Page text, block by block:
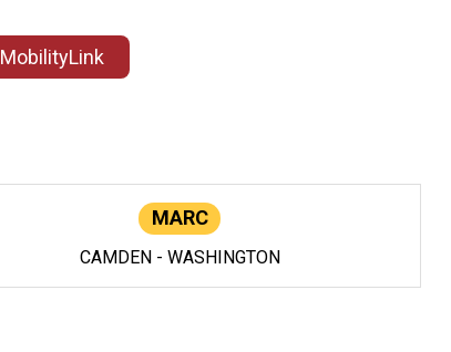
MobilityLink
MARC
CAMDEN - WASHINGTON